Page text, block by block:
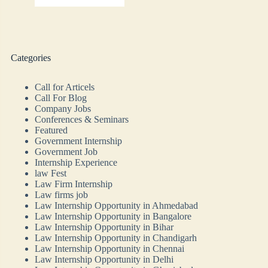
Categories
Call for Articels
Call For Blog
Company Jobs
Conferences & Seminars
Featured
Government Internship
Government Job
Internship Experience
law Fest
Law Firm Internship
Law firms job
Law Internship Opportunity in Ahmedabad
Law Internship Opportunity in Bangalore
Law Internship Opportunity in Bihar
Law Internship Opportunity in Chandigarh
Law Internship Opportunity in Chennai
Law Internship Opportunity in Delhi